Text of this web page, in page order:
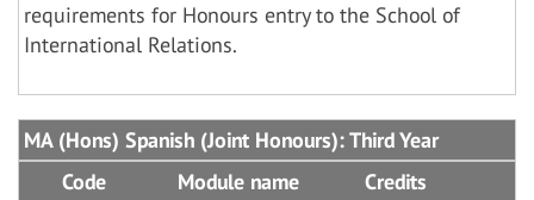
requirements for Honours entry to the School of
International Relations.
MA (Hons) Spanish (Joint Honours): Third Year
Code
Module name
Credits